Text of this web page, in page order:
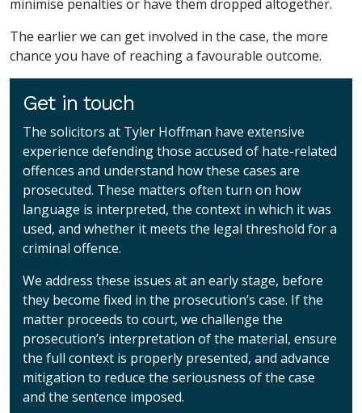
minimise penalties or have them dropped altogether.
The earlier we can get involved in the case, the more
chance you have of reaching a favourable outcome.
Get in touch
The solicitors at Tyler Hoffman have extensive
experience defending those accused of hate-related
offences and understand how these cases are
prosecuted. These matters often turn on how
language is interpreted, the context in which it was
used, and whether it meets the legal threshold for a
criminal offence.
We address these issues at an early stage, before
they become fixed in the prosecution’s case. If the
matter proceeds to court, we challenge the
prosecution’s interpretation of the material, ensure
the full context is properly presented, and advance
mitigation to reduce the seriousness of the case
and the sentence imposed.